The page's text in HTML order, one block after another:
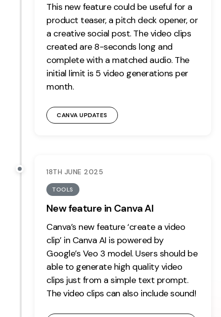
This new feature could be useful for a
product teaser, a pitch deck opener, or
a creative social post. The video clips
created are 8-seconds long and
complete with a matched audio. The
initial limit is 5 video generations per
month.
CANVA UPDATES
18TH JUNE 2025
TOOLS
New feature in Canva AI
Canva’s new feature ‘create a video
clip’ in Canva AI is powered by
Google’s Veo 3 model. Users should be
able to generate high quality video
clips just from a simple text prompt.
The video clips can also include sound!